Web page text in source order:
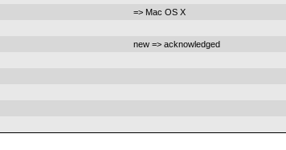
=> Mac OS X
new => acknowledged